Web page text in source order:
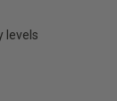
levels